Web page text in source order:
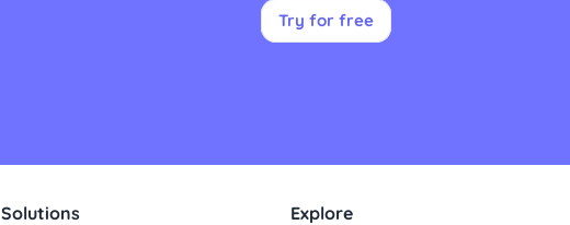
Try for free
Solutions Explore